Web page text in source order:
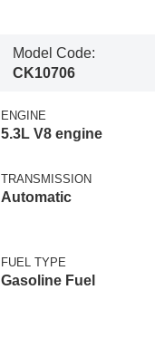
Model Code:
CK10706
ENGINE
5.3L V8 engine
TRANSMISSION
Automatic
FUEL TYPE
Gasoline Fuel